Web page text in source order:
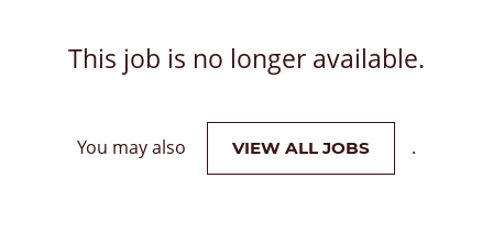
This job is no longer available.
You may also VIEW ALL JOBS .